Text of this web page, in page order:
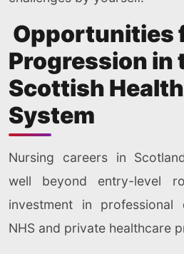
Opportunities
Progression in
Scottish
System
Nursing careers in
well beyond entry-level
investment in
NHS and private healthcare